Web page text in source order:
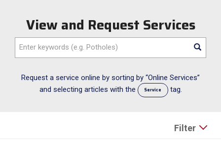
View and Request Services
Enter
keywords
Potholes)
Request a service online by sorting by “Online Services”
and selecting articles with the
Service tag.
Filter